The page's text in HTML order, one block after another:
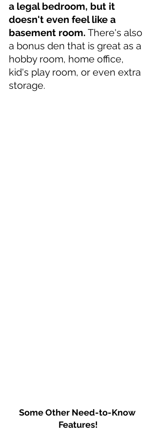
a legal bedroom, but it
doesn't even feel like a
basement room. There's also
a bonus den that is great as a
hobby room, home office,
kid's play room, or even extra
storage.
Some Other Need-to-Know
Features!